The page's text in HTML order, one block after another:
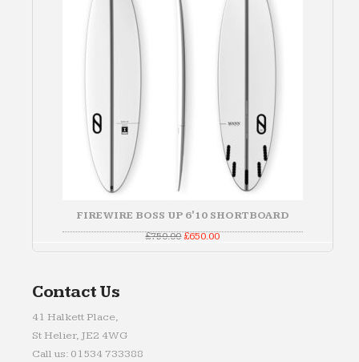
FIREWIRE BOSS UP 6'10 SHORTBOARD
£750.00Original
was:
£650.00Current
is:
Contact Us
41 Halkett Place,
St Helier, JE2 4WG
Call us: 01534 733388